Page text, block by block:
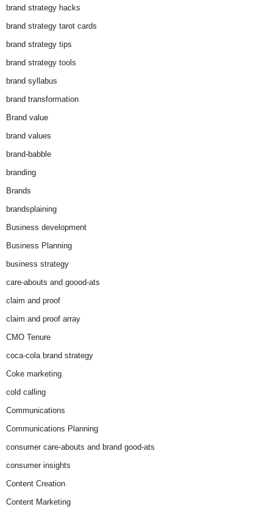
brand strategy hacks
brand strategy tarot cards
brand strategy tips
brand strategy tools
brand syllabus
brand transformation
Brand value
brand values
brand-babble
branding
Brands
brandsplaining
Business development
Business Planning
business strategy
care-abouts and goood-ats
claim and proof
claim and proof array
CMO Tenure
coca-cola brand strategy
Coke marketing
cold calling
Communications
Communications Planning
consumer care-abouts and brand good-ats
consumer insights
Content Creation
Content Marketing